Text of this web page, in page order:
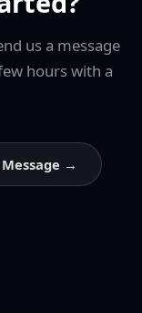
us a message
hours with a
→